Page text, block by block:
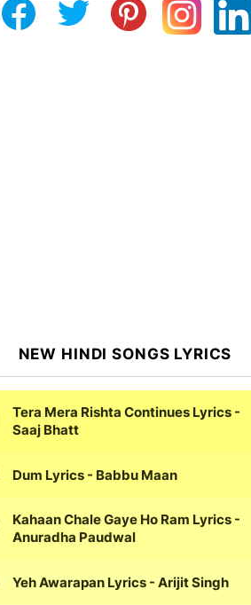
NEW HINDI SONGS LYRICS
Tera Mera Rishta Continues Lyrics -
Saaj Bhatt
Dum Lyrics - Babbu Maan
Kahaan Chale Gaye Ho Ram Lyrics -
Anuradha Paudwal
Yeh Awarapan Lyrics - Arijit Singh